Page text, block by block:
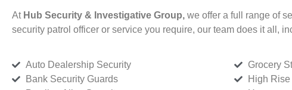
At Hub Security & Investigative Group, we offer a full range of
security patrol officer or service you require, our team does it all,
Auto Dealership Security
Bank Security Guards
Grocery
High